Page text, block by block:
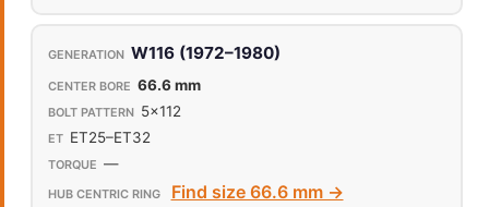
W116 (1972–1980)
66.6 mm
5x112
ET25–ET32
—
Find size 66.6 mm →